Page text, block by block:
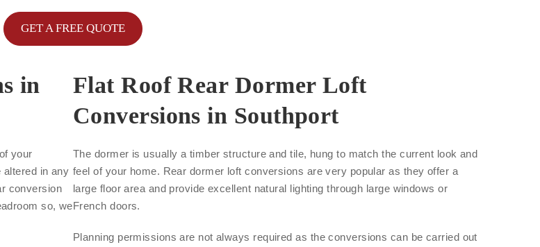
GET A FREE QUOTE
in
your
altered in any
conversion
so, we
Flat Roof Rear Dormer Loft
Conversions in Southport
The dormer is usually a timber structure and tile, hung to match the current look and
feel of your home. Rear dormer loft conversions are very popular as they offer a
large floor area and provide excellent natural lighting through large windows or
French doors.
Planning permissions are not always required as the conversions can be carried out